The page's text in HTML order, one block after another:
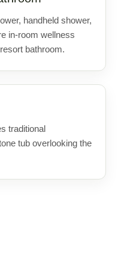
handheld shower,
in-room wellness
bathroom.
traditional
tub overlooking the